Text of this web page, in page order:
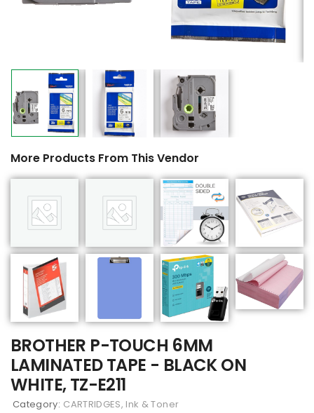
More Products From This Vendor
BROTHER P-TOUCH 6MM
LAMINATED TAPE - BLACK ON
WHITE, TZ-E211
Category: CARTRIDGES, Ink & Toner